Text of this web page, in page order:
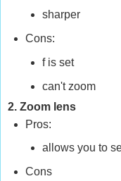
sharper
Cons:
f is set
can't zoom
2. Zoom lens
Pros:
allows you to
Cons